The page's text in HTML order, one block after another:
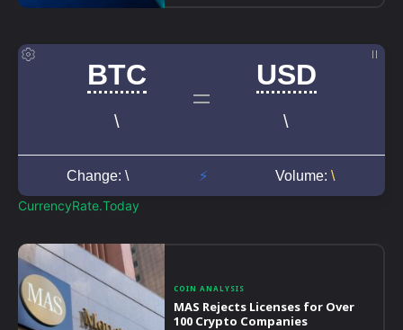
CurrencyRate.Today
COIN ANALYSIS
MAS Rejects Licenses for Over
100 Crypto Companies